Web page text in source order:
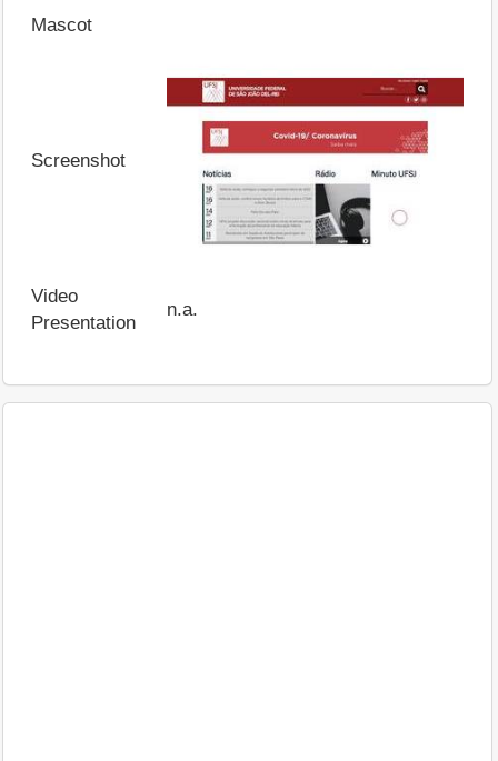
Mascot
Screenshot
Video
Presentation
n.a.